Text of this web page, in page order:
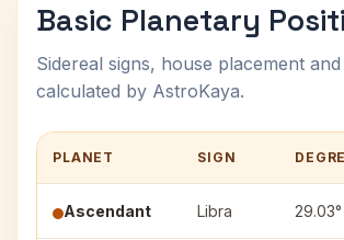
Basic Planetary
Sidereal signs, house placement
calculated by AstroKaya.
PLANET SIGN
Ascendant Libra 29.03°